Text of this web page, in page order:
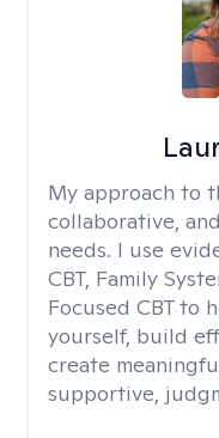
My approach to
collaborative,
needs. I use
CBT, Family
Focused CBT to
yourself, build
create
supportive,